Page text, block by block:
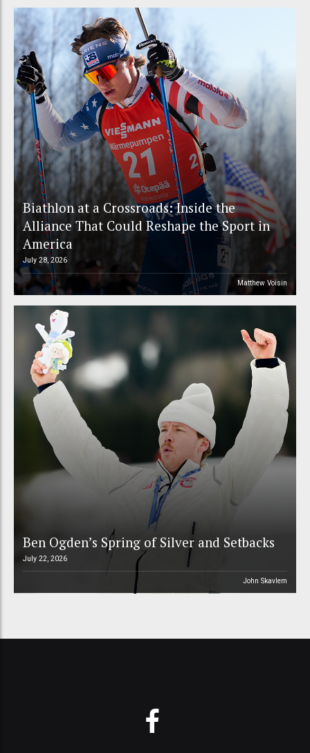
Biathlon at a Crossroads: Inside the
Alliance That Could Reshape the Sport in
America
July 28, 2026
Matthew Voisin
Ben Ogden’s Spring of Silver and Setbacks
July 22, 2026
John Skavlem